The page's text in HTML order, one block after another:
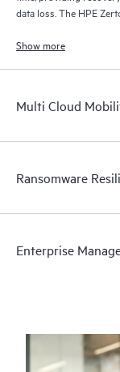
data loss. The HPE
Show more
Multi Cloud
Ransomware
Enterprise